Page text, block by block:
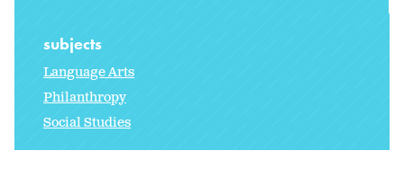
subjects
Language Arts
Philanthropy
Social Studies